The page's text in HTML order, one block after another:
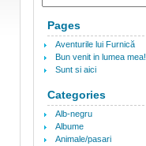
Pages
Aventurile lui Furnică
Bun venit in lumea mea!
Sunt si aici
Categories
Alb-negru
Albume
Animale/pasari